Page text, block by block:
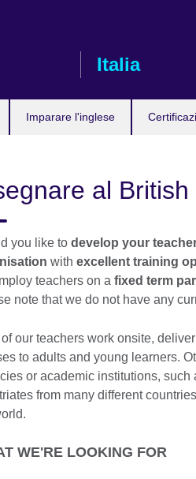
Italia
Imparare l'inglese
al British
you like to develop your
with excellent training
teachers on a fixed term
note that we do not have any
of our teachers work onsite,
to adults and young learners.
or academic institutions,
from many different
WE'RE LOOKING FOR